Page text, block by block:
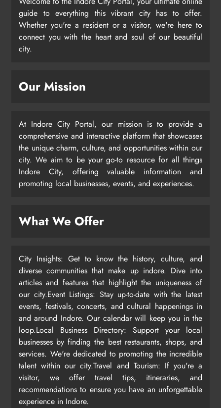
guide to everything this vibrant city has to offer.
Whether you're a resident or a visitor, we're here to
connect you with the heart and soul of our beautiful
city.
Our Mission
At Indore City Portal, our mission is to provide a
comprehensive and interactive platform that showcases
the unique charm, culture, and opportunities within our
city. We aim to be your go-to resource for all things
Indore City, offering valuable information and
promoting local businesses, events, and experiences.
What We Offer
City Insights: Get to know the history, culture, and
diverse communities that make up indore. Dive into
articles and features that highlight the uniqueness of
our city.Event Listings: Stay up-to-date with the latest
events, festivals, concerts, and cultural happenings in
and around Indore. Our calendar will keep you in the
loop.Local Business Directory: Support your local
businesses by finding the best restaurants, shops, and
services. We're dedicated to promoting the incredible
talent within our city.Travel and Tourism: If you're a
visitor, we offer travel tips, itineraries, and
recommendations to ensure you have an unforgettable
experience in Indore.